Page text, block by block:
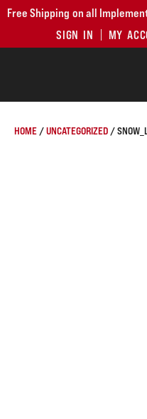
Free Shipping on all
SIGN IN
MY
HOME /UNCATEGORIZED /